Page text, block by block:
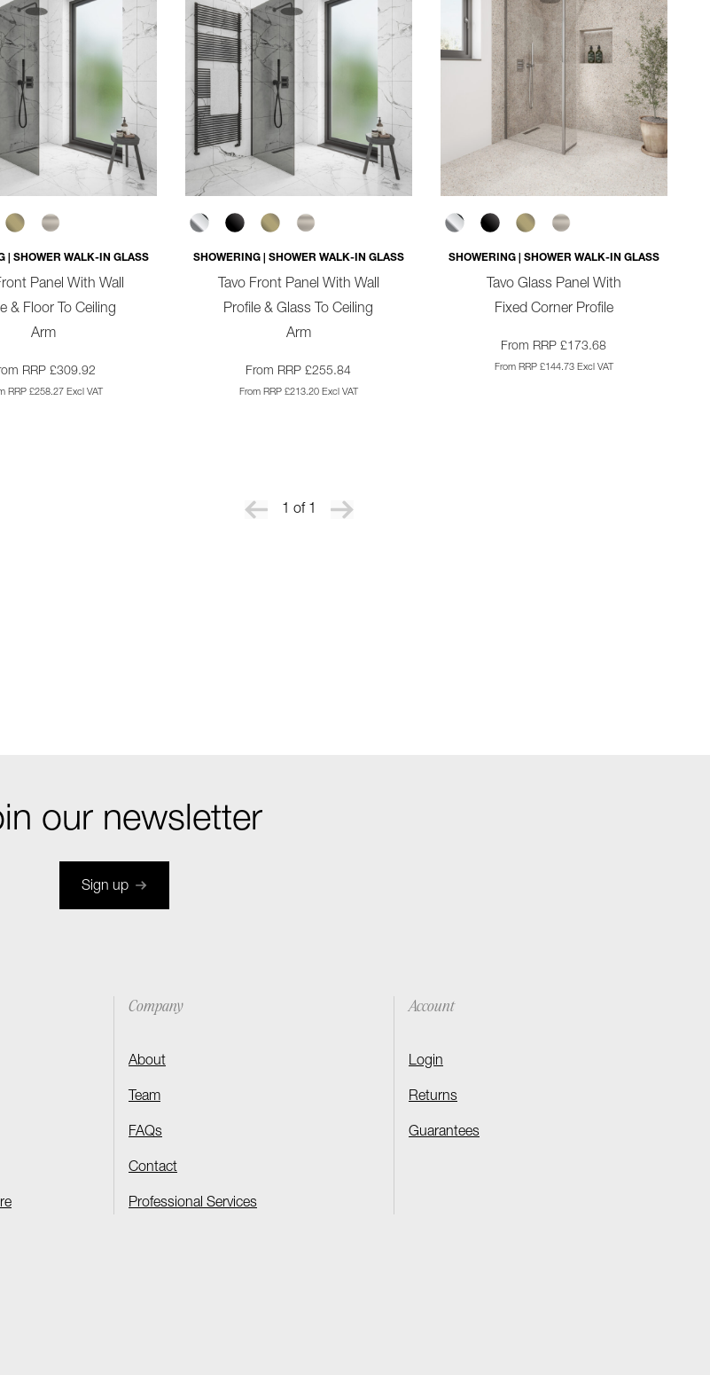
| SHOWER WALK-IN GLASS
Panel With Wall
& Floor To Ceiling
Arm
RRP £309.92
RRP £258.27 Excl VAT
SHOWERING | SHOWER WALK-IN GLASS
Tavo Front Panel With Wall
Profile & Glass To Ceiling
Arm
From RRP £255.84
From RRP £213.20 Excl VAT
SHOWERING | SHOWER WALK-IN GLASS
Tavo Glass Panel With
Fixed Corner Profile
From RRP £173.68
From RRP £144.73 Excl VAT
1 of 1
our newsletter
Sign up
Company
About
Team
FAQs
Contact
Professional Services
Account
Login
Returns
Guarantees